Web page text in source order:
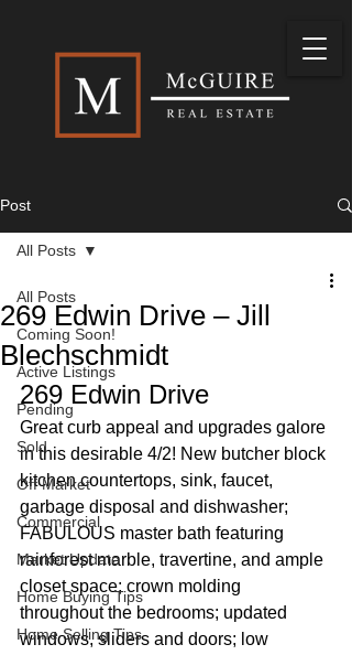
Post
All Posts
Coming Soon!
Active Listings
Pending
Sold
Off Market
Commercial
Market Update
Home Buying Tips
Home Selling Tips
All Posts
269 Edwin Drive – Jill
Blechschmidt
269 Edwin Drive
Great curb appeal and upgrades galore
in this desirable 4/2! New butcher block
kitchen countertops, sink, faucet,
garbage disposal and dishwasher;
FABULOUS master bath featuring
rainforest marble, travertine, and ample
closet space; crown molding
throughout the bedrooms; updated
windows, sliders and doors; low